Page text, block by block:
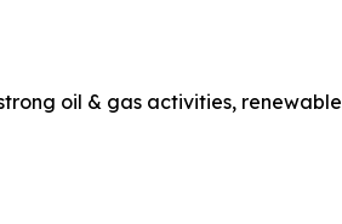
oil & gas activities, renewable